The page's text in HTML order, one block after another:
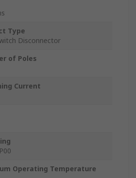
Type
Disconnector
of Poles
Current
Operating Temperature